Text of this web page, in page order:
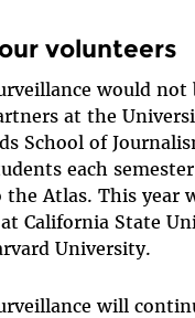
volunteers
would not
at the
School of
each
Atlas. This year
California State
University.
will